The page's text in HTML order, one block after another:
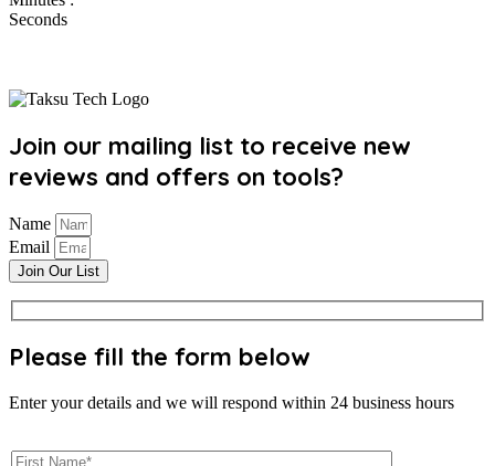
Seconds
Join our mailing list to receive new
reviews and offers on tools?
Name
Email
Join Our List
Please fill the form below
Enter your details and we will respond within 24 business hours